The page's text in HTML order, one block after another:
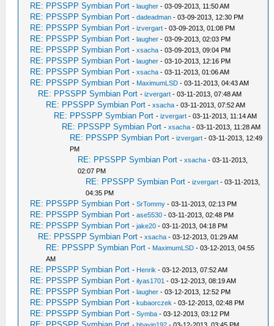
RE: PPSSPP Symbian Port -laugher - 03-09-2013, 11:50 AM
RE: PPSSPP Symbian Port -dadeadman - 03-09-2013, 12:30 PM
RE: PPSSPP Symbian Port -izvergart - 03-09-2013, 01:08 PM
RE: PPSSPP Symbian Port -laugher - 03-09-2013, 02:03 PM
RE: PPSSPP Symbian Port -xsacha - 03-09-2013, 09:04 PM
RE: PPSSPP Symbian Port -laugher - 03-10-2013, 12:16 PM
RE: PPSSPP Symbian Port -xsacha - 03-11-2013, 01:06 AM
RE: PPSSPP Symbian Port - MaximumLSD - 03-11-2013, 04:43 AM
RE: PPSSPP Symbian Port -izvergart - 03-11-2013, 07:48 AM
RE: PPSSPP Symbian Port -xsacha - 03-11-2013, 07:52 AM
RE: PPSSPP Symbian Port -izvergart - 03-11-2013, 11:14 AM
RE: PPSSPP Symbian Port -xsacha - 03-11-2013, 11:28 AM
RE: PPSSPP Symbian Port -izvergart - 03-11-2013, 12:49
PM
RE: PPSSPP Symbian Port -xsacha - 03-11-2013,
02:07 PM
RE: PPSSPP Symbian Port -izvergart - 03-11-2013,
04:35 PM
RE: PPSSPP Symbian Port -SrTommy - 03-11-2013, 02:13 PM
RE: PPSSPP Symbian Port -ase5530 - 03-11-2013, 02:48 PM
RE: PPSSPP Symbian Port -jake20 - 03-11-2013, 04:18 PM
RE: PPSSPP Symbian Port -xsacha - 03-12-2013, 01:29 AM
RE: PPSSPP Symbian Port - MaximumLSD - 03-12-2013, 04:55
AM
RE: PPSSPP Symbian Port - Henrik - 03-12-2013, 07:52 AM
RE: PPSSPP Symbian Port -ilyas1701 - 03-12-2013, 08:19 AM
RE: PPSSPP Symbian Port -laugher - 03-12-2013, 12:52 PM
RE: PPSSPP Symbian Port -kubaorczek - 03-12-2013, 02:48 PM
RE: PPSSPP Symbian Port -Symba - 03-12-2013, 03:12 PM